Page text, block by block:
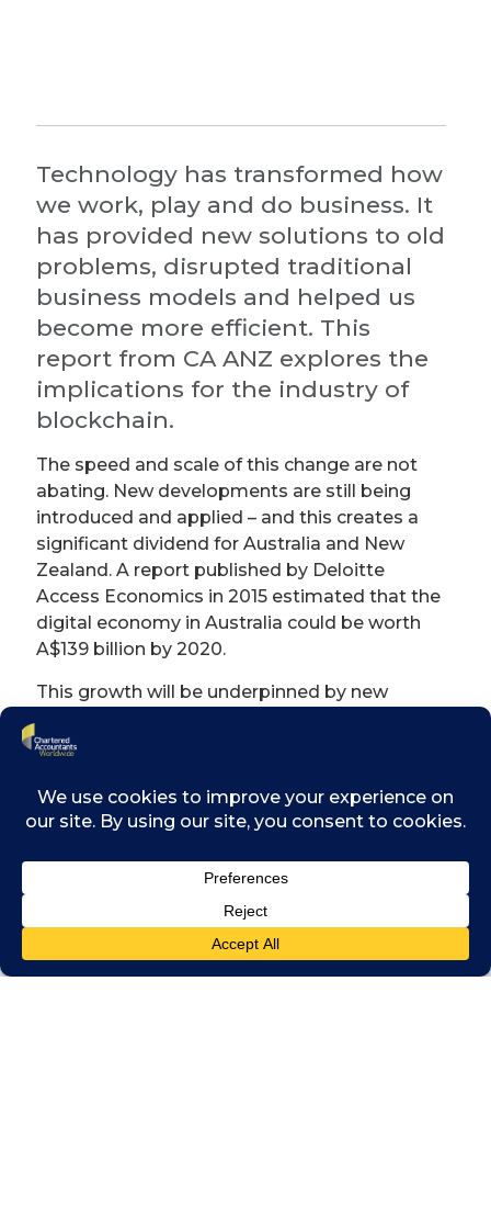
Technology has transformed how
we work, play and do business. It
has provided new solutions to old
problems, disrupted traditional
business models and helped us
become more efficient. This
report from CA ANZ explores the
implications for the industry of
blockchain.
The speed and scale of this change are not
abating. New developments are still being
introduced and applied – and this creates a
significant dividend for Australia and New
Zealand. A report published by Deloitte
Access Economics in 2015 estimated that the
digital economy in Australia could be worth
A$139 billion by 2020.
This growth will be underpinned by new
ledger technology and its most common
Forum lists blockchain as one of the top ten
emerging technologies.
Distributed ledger technology (of which
tools and a distributed consensus process to
create a significant innovation in traditional